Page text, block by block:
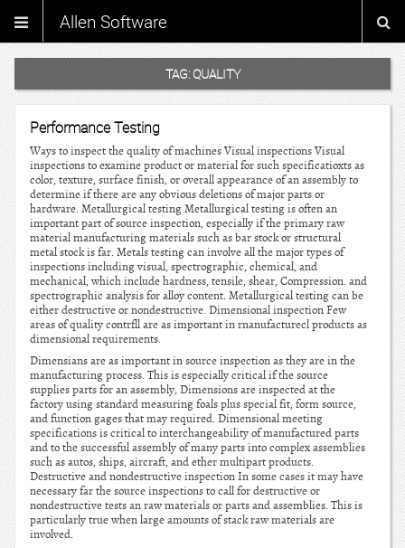
Allen Software
TAG: QUALITY
Performance Testing
Ways to inspect the quality of machines Visual inspections Visual
inspections to examine product or material for such specificatioxts as
color, texture, surface finish, or overall appearance of an assembly to
determine if there are any obvious deletions of major parts or
hardware. Metallurgical testing Metallurgical testing is often an
important part of source inspection, especially if the primary raw
material manufacturing materials such as bar stock or structural
metal stock is far. Metals testing can involve all the major types of
inspections including visual, spectrographic, chemical, and
mechanical, which include hardness, tensile, shear, Compression. and
spectrographic analysis for alloy content. Metallurgical testing can be
either destructive or nondestructive. Dimensional inspection Few
areas of quality contrfll are as important in rnanufacturecl products as
dimensional requirements.
Dimensians are as important in source inspection as they are in the
manufacturing process. This is especially critical if the source
supplies parts for an assembly, Dimensions are inspected at the
factory using standard measuring foals plus special fit, form source,
and function gages that may required. Dimensional meeting
specifications is critical to interchangeability of manufactured parts
and to the successful assembly of many parts into complex assemblies
such as autos, ships, aircraft, and ether multipart products.
Destructive and nondestructive inspection In some cases it may have
necessary far the source inspections to call for destructive or
nondestructive tests an raw materials or parts and assemblies. This is
particularly true when large amounts of stack raw materials are
involved.